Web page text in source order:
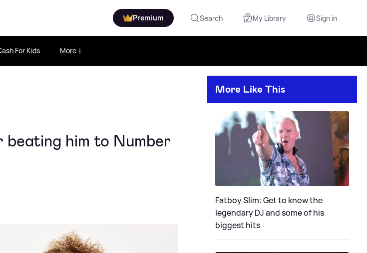
Premium Search My Library Sign in
For Kids More
him to Number
More Like This
Fatboy Slim: Get to know the
legendary DJ and some of his
biggest hits